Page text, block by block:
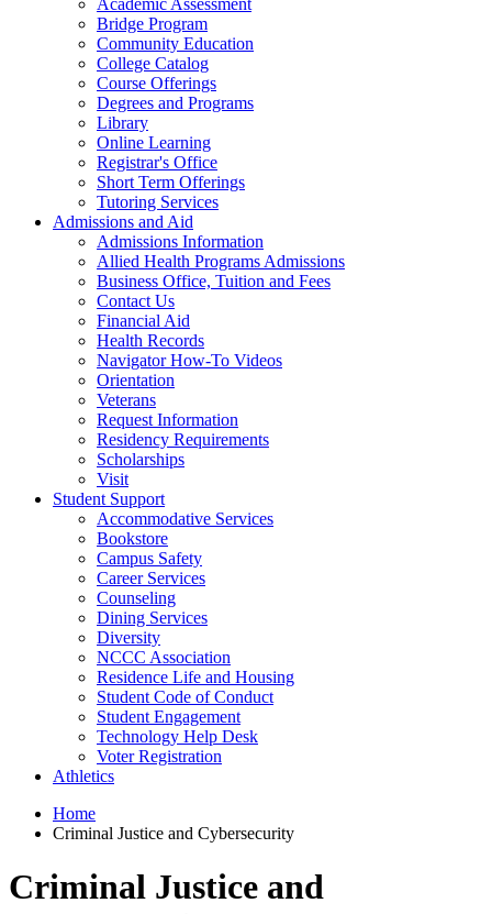
Academic Assessment
Bridge Program
Community Education
College Catalog
Course Offerings
Degrees and Programs
Library
Online Learning
Registrar's Office
Short Term Offerings
Tutoring Services
Admissions and Aid
Admissions Information
Allied Health Programs Admissions
Business Office, Tuition and Fees
Contact Us
Financial Aid
Health Records
Navigator How-To Videos
Orientation
Veterans
Request Information
Residency Requirements
Scholarships
Visit
Student Support
Accommodative Services
Bookstore
Campus Safety
Career Services
Counseling
Dining Services
Diversity
NCCC Association
Residence Life and Housing
Student Code of Conduct
Student Engagement
Technology Help Desk
Voter Registration
Athletics
Home
Criminal Justice and Cybersecurity
Criminal Justice and